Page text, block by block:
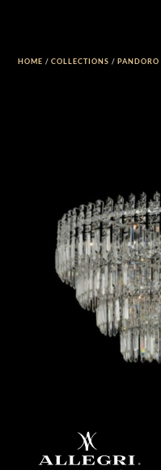
HOME /COLLECTIONS /PANDORO